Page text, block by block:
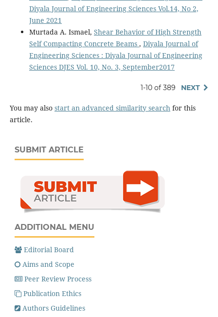
Diyala Journal of Engineering Sciences Vol.14, No 2,
June 2021
Murtada A. Ismael, Shear Behavior of High Strength
Self Compacting Concrete Beams , Diyala Journal of
Engineering Sciences : Diyala Journal of Engineering
Sciences DJES Vol. 10, No. 3, September2017
1-10 of 389 NEXT
You may also start an advanced similarity searchfor this
article.
SUBMIT ARTICLE
ADDITIONAL MENU
Editorial Board
Aims and Scope
Peer Review Process
Publication Ethics
Authors Guidelines